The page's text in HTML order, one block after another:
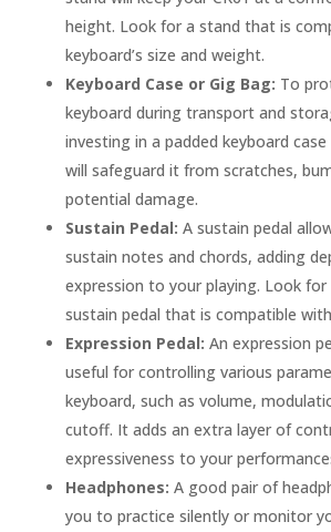
height. Look for a stand that is
keyboard’s size and weight.
Keyboard Case or Gig Bag: To
keyboard during transport and
investing in a padded keyboard
will safeguard it from scratches,
potential damage.
Sustain Pedal: A sustain pedal
sustain notes and chords, adding
expression to your playing. Look
sustain pedal that is compatible
Expression Pedal: An expression
useful for controlling various
keyboard, such as volume,
cutoff. It adds an extra layer of
expressiveness to your
Headphones: A good pair of
you to practice silently or monitor